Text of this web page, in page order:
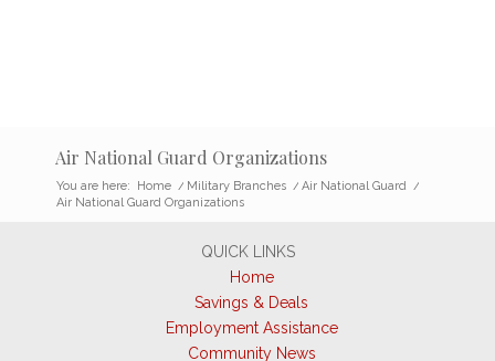
Air National Guard Organizations
You are here: Home / Military Branches / Air National Guard /
Air National Guard Organizations
QUICK LINKS
Home
Savings & Deals
Employment Assistance
Community News